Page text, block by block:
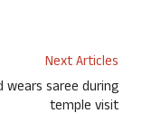
Next Articles
wears saree during
temple visit